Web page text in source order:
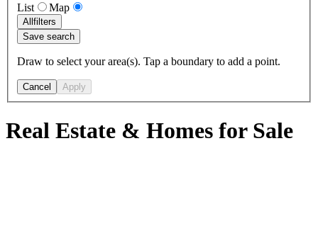
List
Map
Allfilters
Save search
Draw to select your area(s). Tap a boundary to add a point.
Cancel Apply
Real Estate & Homes for Sale